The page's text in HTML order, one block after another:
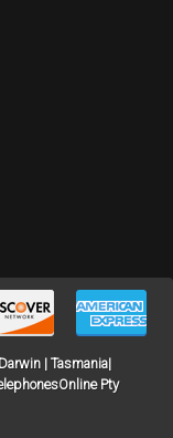
| Tasmania|
Pty